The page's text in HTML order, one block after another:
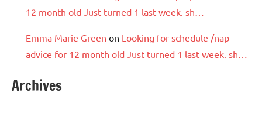
12 month old Just turned 1 last week. sh…
Emma Marie Green on Looking for schedule /nap
advice for 12 month old Just turned 1 last week. sh…
Archives